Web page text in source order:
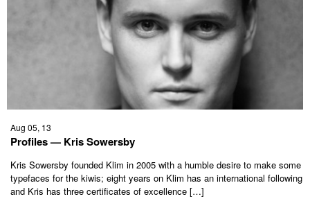
Aug 05, 13
Profiles — Kris Sowersby
Kris Sowersby founded Klim in 2005 with a humble desire to make some
typefaces for the kiwis; eight years on Klim has an international following
and Kris has three certificates of excellence […]